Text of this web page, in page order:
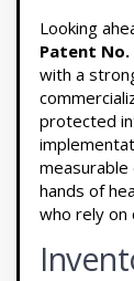
Looking
Patent No.
with a
protected
hands of
who rely on